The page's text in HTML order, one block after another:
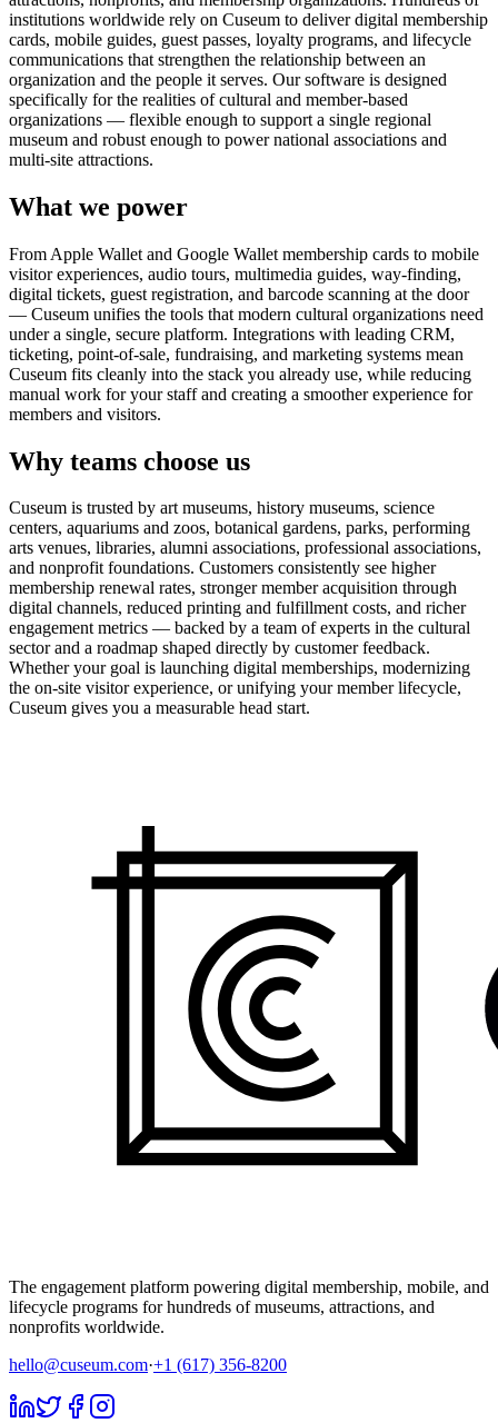
institutions worldwide rely on Cuseum to deliver digital membership
cards, mobile guides, guest passes, loyalty programs, and lifecycle
communications that strengthen the relationship between an
organization and the people it serves. Our software is designed
specifically for the realities of cultural and member-based
organizations — flexible enough to support a single regional
museum and robust enough to power national associations and
multi-site attractions.
What we power
From Apple Wallet and Google Wallet membership cards to mobile
visitor experiences, audio tours, multimedia guides, way-finding,
digital tickets, guest registration, and barcode scanning at the door
— Cuseum unifies the tools that modern cultural organizations need
under a single, secure platform. Integrations with leading CRM,
ticketing, point-of-sale, fundraising, and marketing systems mean
Cuseum fits cleanly into the stack you already use, while reducing
manual work for your staff and creating a smoother experience for
members and visitors.
Why teams choose us
Cuseum is trusted by art museums, history museums, science
centers, aquariums and zoos, botanical gardens, parks, performing
arts venues, libraries, alumni associations, professional associations,
and nonprofit foundations. Customers consistently see higher
membership renewal rates, stronger member acquisition through
digital channels, reduced printing and fulfillment costs, and richer
engagement metrics — backed by a team of experts in the cultural
sector and a roadmap shaped directly by customer feedback.
Whether your goal is launching digital memberships, modernizing
the on-site visitor experience, or unifying your member lifecycle,
Cuseum gives you a measurable head start.
The engagement platform powering digital membership, mobile, and
lifecycle programs for hundreds of museums, attractions, and
nonprofits worldwide.
hello@cuseum.com·+1 (617) 356-8200